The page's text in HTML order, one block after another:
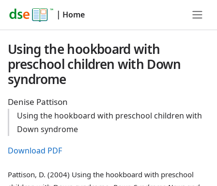
| Home
Using the hookboard with
preschool children with Down
syndrome
Denise Pattison
Using the hookboard with preschool children with
Down syndrome
Download PDF
Pattison, D. (2004) Using the hookboard with preschool